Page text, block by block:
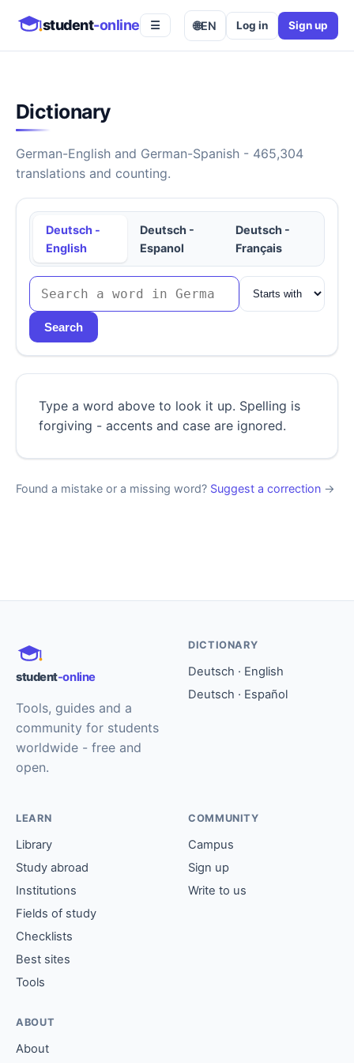
student-online ☰ 🌐EN Log in Sign up
Dictionary
German-English and German-Spanish - 465,304
translations and counting.
Deutsch -
English
Deutsch -
Espanol
Deutsch -
Français
Search
Type a word above to look it up. Spelling is
forgiving - accents and case are ignored.
Found a mistake or a missing word? Suggest a correction →
student-online
Tools, guides and a
community for students
worldwide - free and
open.
DICTIONARY
Deutsch · English
Deutsch · Español
LEARN
Library
Study abroad
Institutions
Fields of study
Checklists
Best sites
Tools
COMMUNITY
Campus
Sign up
Write to us
ABOUT
About